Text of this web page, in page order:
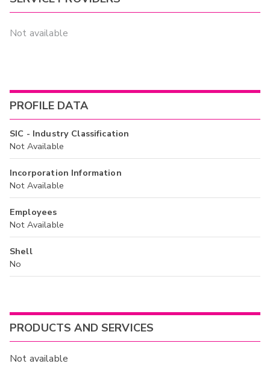
Not available
PROFILE DATA
SIC - Industry Classification
Not Available
Incorporation Information
Not Available
Employees
Not Available
Shell
No
PRODUCTS AND SERVICES
Not available